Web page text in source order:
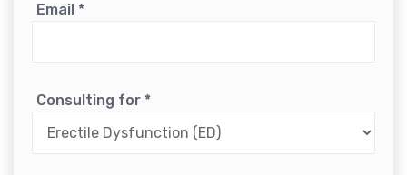
Email *
Consulting for *